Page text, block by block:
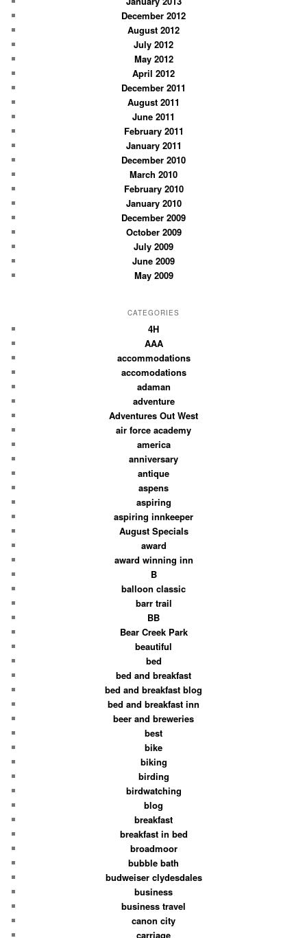
December 2012
August 2012
July 2012
May 2012
April 2012
December 2011
August 2011
June 2011
February 2011
January 2011
December 2010
March 2010
February 2010
January 2010
December 2009
October 2009
July 2009
June 2009
May 2009
CATEGORIES
4H
AAA
accommodations
accomodations
adaman
adventure
Adventures Out West
air force academy
america
anniversary
antique
aspens
aspiring
aspiring innkeeper
August Specials
award
award winning inn
B
balloon classic
barr trail
BB
Bear Creek Park
beautiful
bed
bed and breakfast
bed and breakfast blog
bed and breakfast inn
beer and breweries
best
bike
biking
birding
birdwatching
blog
breakfast
breakfast in bed
broadmoor
bubble bath
budweiser clydesdales
business
business travel
canon city
carriage